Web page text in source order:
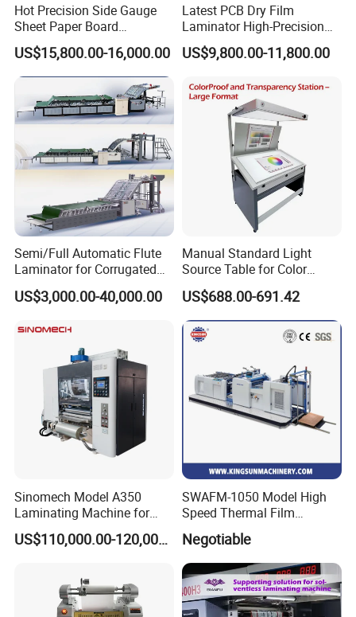
Hot Precision Side Gauge
Sheet Paper Board
Mounting Cardboard Gluing
Laminating Machine
US$15,800.00-16,000.00
Latest PCB Dry Film
Laminator High-Precision
Photoresist Laminator
Reliable China Laminator
Lamination Machines
Affordable Photoresist
US$9,800.00-11,800.00
Semi/Full Automatic Flute
Laminator for Corrugated
Cardboard Sheet
US$3,000.00-40,000.00
Manual Standard Light
Source Table for Color
Viewing for Printing &
Packaging
US$688.00-691.42
Sinomech Model A350
Laminating Machine for
Short Run Productions of
Flexible Packaging SpeedUS$110,000.00-120,000.00
SWAFM-1050 Model High
Speed Thermal Film
Laminating Machine
Negotiable